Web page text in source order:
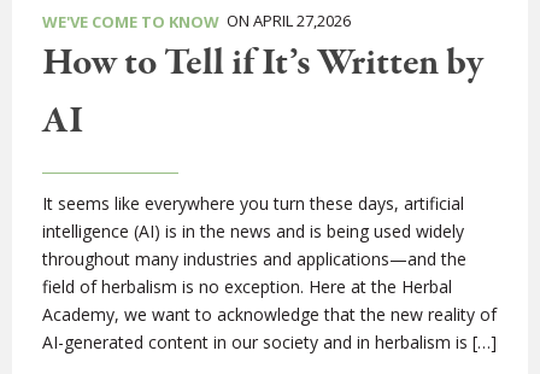
WE'VE COME TO KNOW ON APRIL 27,2026
How to Tell if It’s Written by
AI
It seems like everywhere you turn these days, artificial
intelligence (AI) is in the news and is being used widely
throughout many industries and applications—and the
field of herbalism is no exception. Here at the Herbal
Academy, we want to acknowledge that the new reality of
AI-generated content in our society and in herbalism is […]